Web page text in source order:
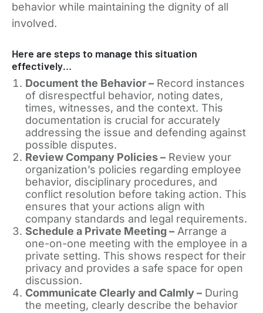
behavior while maintaining the dignity of all
involved.
Here are steps to manage this situation
effectively…
Document the Behavior –Record instances
of disrespectful behavior, noting dates,
times, witnesses, and the context. This
documentation is crucial for accurately
addressing the issue and defending against
possible disputes.
Review Company Policies –Review your
organization’s policies regarding employee
behavior, disciplinary procedures, and
conflict resolution before taking action. This
ensures that your actions align with
company standards and legal requirements.
Schedule a Private Meeting –Arrange a
one-on-one meeting with the employee in a
private setting. This shows respect for their
privacy and provides a safe space for open
discussion.
Communicate Clearly and Calmly –During
the meeting, clearly describe the behavior